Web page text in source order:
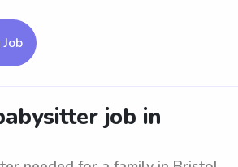
job in